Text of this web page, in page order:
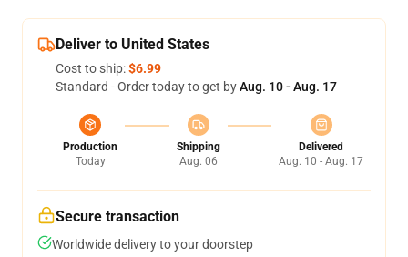
Deliver to United States
Cost to ship:$6.99
Standard - Order today to get byAug. 10 - Aug. 17
Production
Today
Shipping
Aug. 06
Delivered
Aug. 10 - Aug. 17
Secure transaction
Worldwide delivery to your doorstep